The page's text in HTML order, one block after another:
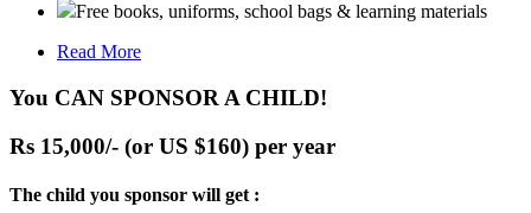
Free books, uniforms, school bags & learning materials
Read More
You CAN SPONSOR A CHILD!
Rs 15,000/- (or US $160) per year
The child you sponsor will get :